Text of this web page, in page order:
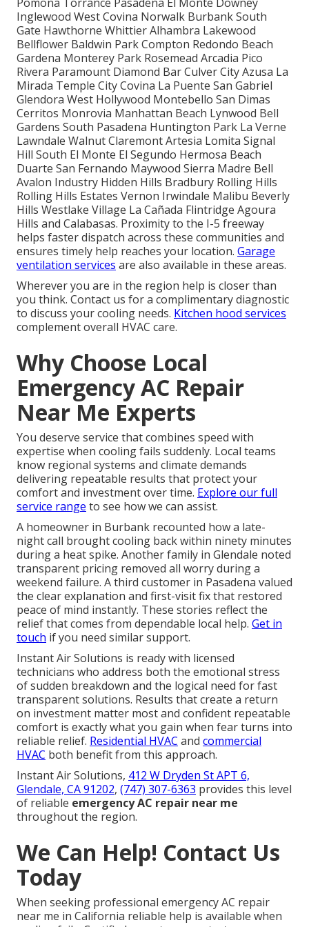
Inglewood West Covina Norwalk Burbank South
Gate Hawthorne Whittier Alhambra Lakewood
Bellflower Baldwin Park Compton Redondo Beach
Gardena Monterey Park Rosemead Arcadia Pico
Rivera Paramount Diamond Bar Culver City Azusa La
Mirada Temple City Covina La Puente San Gabriel
Glendora West Hollywood Montebello San Dimas
Cerritos Monrovia Manhattan Beach Lynwood Bell
Gardens South Pasadena Huntington Park La Verne
Lawndale Walnut Claremont Artesia Lomita Signal
Hill South El Monte El Segundo Hermosa Beach
Duarte San Fernando Maywood Sierra Madre Bell
Avalon Industry Hidden Hills Bradbury Rolling Hills
Rolling Hills Estates Vernon Irwindale Malibu Beverly
Hills Westlake Village La Cañada Flintridge Agoura
Hills and Calabasas. Proximity to the I-5 freeway
helps faster dispatch across these communities and
ensures timely help reaches your location. Garage
ventilation services are also available in these areas.
Wherever you are in the region help is closer than
you think. Contact us for a complimentary diagnostic
to discuss your cooling needs. Kitchen hood services
complement overall HVAC care.
Why Choose Local
Emergency AC Repair
Near Me Experts
You deserve service that combines speed with
expertise when cooling fails suddenly. Local teams
know regional systems and climate demands
delivering repeatable results that protect your
comfort and investment over time. Explore our full
service range to see how we can assist.
A homeowner in Burbank recounted how a late-
night call brought cooling back within ninety minutes
during a heat spike. Another family in Glendale noted
transparent pricing removed all worry during a
weekend failure. A third customer in Pasadena valued
the clear explanation and first-visit fix that restored
peace of mind instantly. These stories reflect the
relief that comes from dependable local help. Get in
touch if you need similar support.
Instant Air Solutions is ready with licensed
technicians who address both the emotional stress
of sudden breakdown and the logical need for fast
transparent solutions. Results that create a return
on investment matter most and confident repeatable
comfort is exactly what you gain when fear turns into
reliable relief. Residential HVAC and commercial
HVAC both benefit from this approach.
Instant Air Solutions, 412 W Dryden St APT 6,
Glendale, CA 91202, (747) 307-6363 provides this level
of reliable emergency AC repair near me
throughout the region.
We Can Help! Contact Us
Today
When seeking professional emergency AC repair
near me in California reliable help is available when